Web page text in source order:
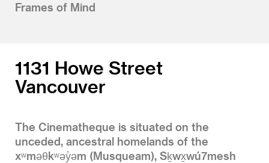
Frames of Mind
1131 Howe Street
Vancouver
The Cinematheque is situated on the
unceded, ancestral homelands of the
xʷməθkʷəy̓əm (Musqueam), Sḵwx̱wú7mesh